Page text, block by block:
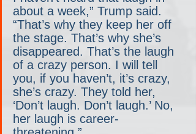
about a week,” Trump said.
“That’s why they keep her off
the stage. That’s why she’s
disappeared. That’s the laugh
of a crazy person. I will tell
you, if you haven’t, it’s crazy,
she’s crazy. They told her,
‘Don’t laugh. Don’t laugh.’ No,
her laugh is career-